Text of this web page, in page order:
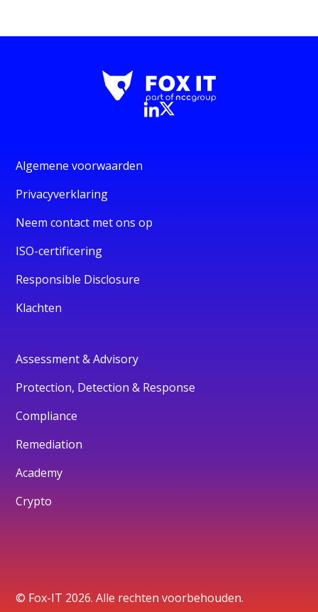
Algemene voorwaarden
Privacyverklaring
Neem contact met ons op
ISO-certificering
Responsible Disclosure
Klachten
Assessment & Advisory
Protection, Detection & Response
Compliance
Remediation
Academy
Crypto
© Fox-IT 2026. Alle rechten voorbehouden.